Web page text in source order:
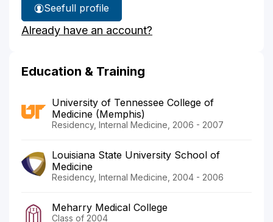
See
Dr.
Figures'
full profile
Already have an account?
Education & Training
University of Tennessee College of
Medicine (Memphis)
Residency, Internal Medicine, 2006 - 2007
Louisiana State University School of
Medicine
Residency, Internal Medicine, 2004 - 2006
Meharry Medical College
Class of 2004